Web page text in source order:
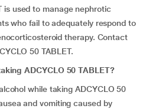
is used to manage nephrotic
who fail to adequately respond to
therapy. Contact
50 TABLET.
ADCYCLO 50 TABLET?
while taking ADCYCLO 50
and vomiting caused by